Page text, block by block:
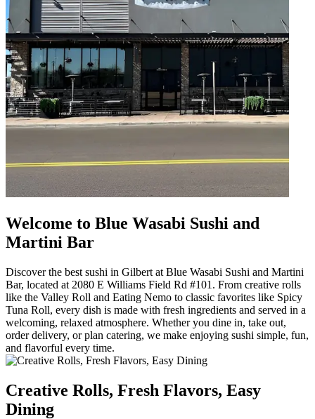
Welcome to Blue Wasabi Sushi and
Martini Bar
Discover the best sushi in Gilbert at Blue Wasabi Sushi and Martini
Bar, located at 2080 E Williams Field Rd #101. From creative rolls
like the Valley Roll and Eating Nemo to classic favorites like Spicy
Tuna Roll, every dish is made with fresh ingredients and served in a
welcoming, relaxed atmosphere. Whether you dine in, take out,
order delivery, or plan catering, we make enjoying sushi simple, fun,
and flavorful every time.
Creative Rolls, Fresh Flavors, Easy
Dining